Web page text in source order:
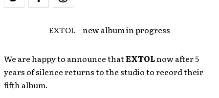
EXTOL – new album in progress
We are happy to announce thatEXTOLnow after 5
years of silence returns to the studio to record their
fifth album.